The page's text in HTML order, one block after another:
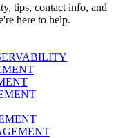
tips, contact info, and
here to help.